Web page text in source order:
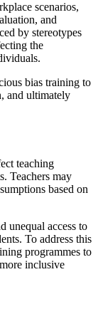
scenarios,
and
by stereotypes
the
bias training to
and ultimately
teaching
Teachers may
based on
unequal access to
To address this
programmes to
inclusive